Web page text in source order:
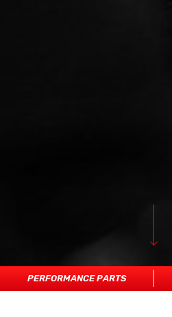
PERFORMANCE PARTS